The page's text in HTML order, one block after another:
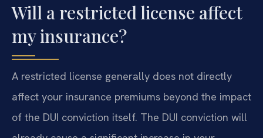
Will a restricted license affect
my insurance?
A restricted license generally does not directly
affect your insurance premiums beyond the impact
of the DUI conviction itself. The DUI conviction will